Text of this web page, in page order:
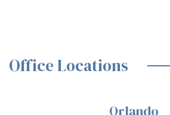
Office Locations
Orlando